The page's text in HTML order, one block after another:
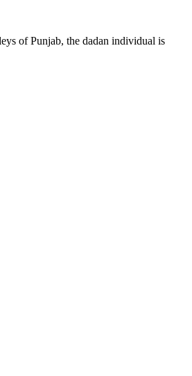
of Punjab, the dadan individual is